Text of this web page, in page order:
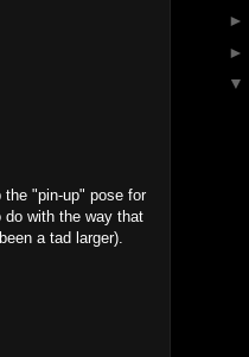
"pin-up" pose for
do with the way that
a tad larger).
►
►
▼